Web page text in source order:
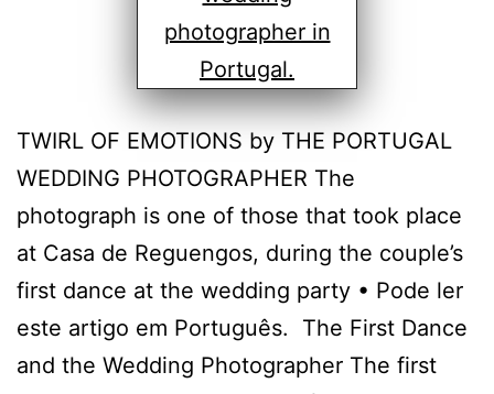
TWIRL OF EMOTIONS by THE PORTUGAL
WEDDING PHOTOGRAPHER The
photograph is one of those that took place
at Casa de Reguengos, during the couple’s
first dance at the wedding party • Pode ler
este artigo em Português. The First Dance
and the Wedding Photographer The first